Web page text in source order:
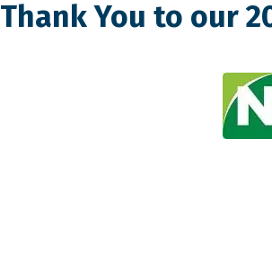
Thank You to our